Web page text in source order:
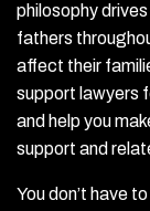
philosophy
fathers
affect their
support lawyers
and help you
support and
You don’t have